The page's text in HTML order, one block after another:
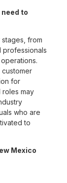
to
stages, from
professionals
for
may
who are
to
Mexico